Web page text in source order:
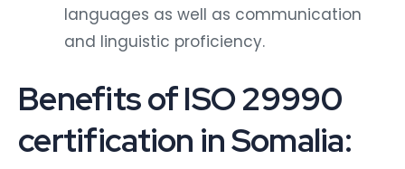
languages as well as communication
and linguistic proficiency.
Benefits of ISO 29990
certification in Somalia: